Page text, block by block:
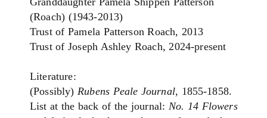
(Roach) (1943-2013)
Trust of Pamela Patterson Roach, 2013
Trust of Joseph Ashley Roach, 2024-present
Literature:
(Possibly) Rubens Peale Journal, 1855-1858.
List at the back of the journal: No. 14 Flowers